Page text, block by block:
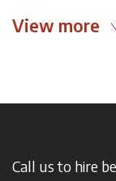
View more
Call us to hire